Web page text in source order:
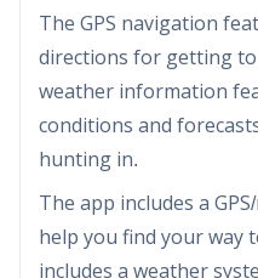
The GPS navigation
directions for getting
weather information
conditions and
hunting in.
The app includes a
help you find your way
includes a weather